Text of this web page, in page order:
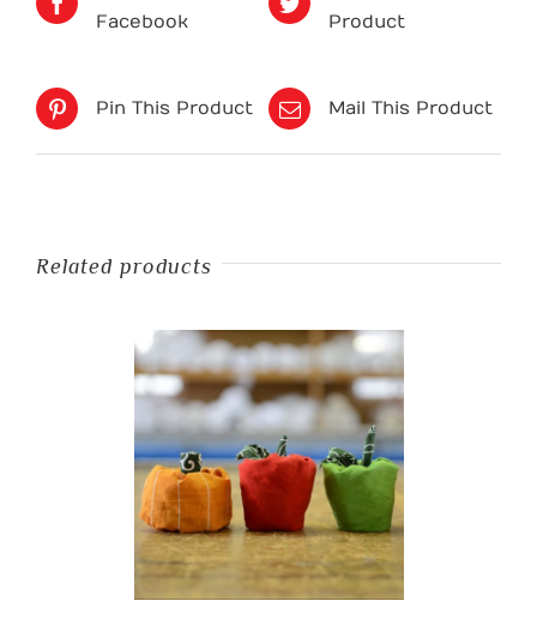
Facebook Product
Pin This Product Mail This Product
Related products